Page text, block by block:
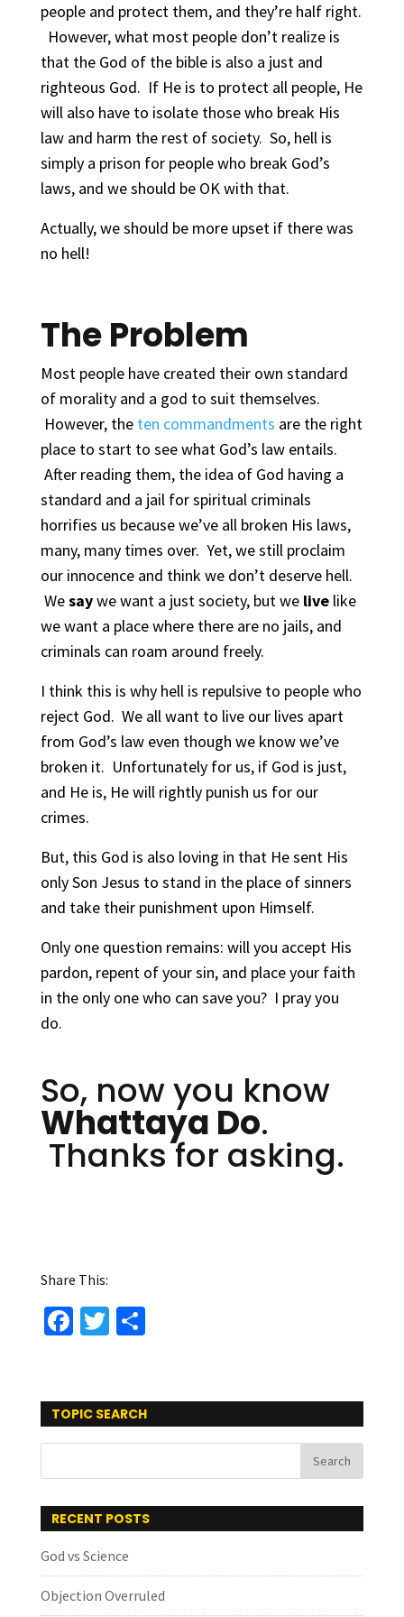
people and protect them, and they’re half right.
However, what most people don’t realize is
that the God of the bible is also a just and
righteous God. If He is to protect all people, He
will also have to isolate those who break His
law and harm the rest of society. So, hell is
simply a prison for people who break God’s
laws, and we should be OK with that.
Actually, we should be more upset if there was
no hell!
The Problem
Most people have created their own standard
of morality and a god to suit themselves.
However, the ten commandments are the right
place to start to see what God’s law entails.
After reading them, the idea of God having a
standard and a jail for spiritual criminals
horrifies us because we’ve all broken His laws,
many, many times over. Yet, we still proclaim
our innocence and think we don’t deserve hell.
Wesaywe want a just society, but we livelike
we want a place where there are no jails, and
criminals can roam around freely.
I think this is why hell is repulsive to people who
reject God. We all want to live our lives apart
from God’s law even though we know we’ve
broken it. Unfortunately for us, if God is just,
and He is, He will rightly punish us for our
crimes.
But, this God is also loving in that He sent His
only Son Jesus to stand in the place of sinners
and take their punishment upon Himself.
Only one question remains: will you accept His
pardon, repent of your sin, and place your faith
in the only one who can save you? I pray you
do.
So, now you know
Whattaya Do.
Thanks for asking.
Share This:
Fa
o
o
T
er
S
e
TOPIC SEARCH
RECENT POSTS
God vs Science
Objection Overruled